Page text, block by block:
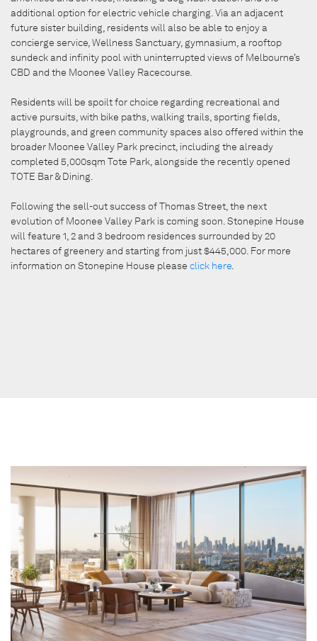
additional option for electric vehicle charging. Via an adjacent
future sister building, residents will also be able to enjoy a
concierge service, Wellness Sanctuary, gymnasium, a rooftop
sundeck and infinity pool with uninterrupted views of Melbourne’s
CBD and the Moonee Valley Racecourse.
Residents will be spoilt for choice regarding recreational and
active pursuits, with bike paths, walking trails, sporting fields,
playgrounds, and green community spaces also offered within the
broader Moonee Valley Park precinct, including the already
completed 5,000sqm Tote Park, alongside the recently opened
TOTE Bar & Dining.
Following the sell-out success of Thomas Street, the next
evolution of Moonee Valley Park is coming soon. Stonepine House
will feature 1, 2 and 3 bedroom residences surrounded by 20
hectares of greenery and starting from just $445,000. For more
information on Stonepine House please click here